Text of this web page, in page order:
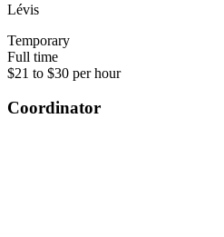
Lévis
Temporary
Full time
$21 to $30 per hour
Coordinator